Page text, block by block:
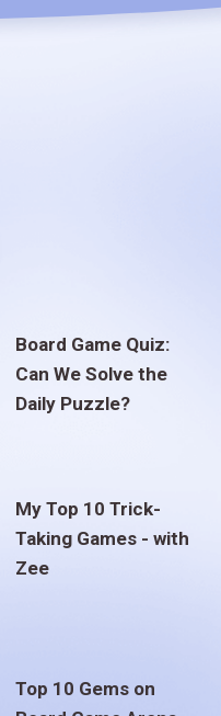
Board Game Quiz:
Can We Solve the
Daily Puzzle?
My Top 10 Trick-
Taking Games - with
Zee
Top 10 Gems on